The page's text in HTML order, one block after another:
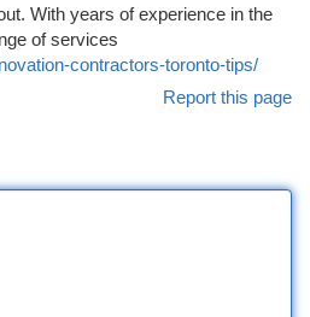
With years of experience in the
of services
contractors-toronto-tips/
Report this page